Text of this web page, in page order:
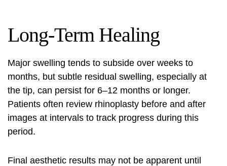
Long-Term Healing
Major swelling tends to subside over weeks to
months, but subtle residual swelling, especially at
the tip, can persist for 6–12 months or longer.
Patients often review rhinoplasty before and after
images at intervals to track progress during this
period.
Final aesthetic results may not be apparent until